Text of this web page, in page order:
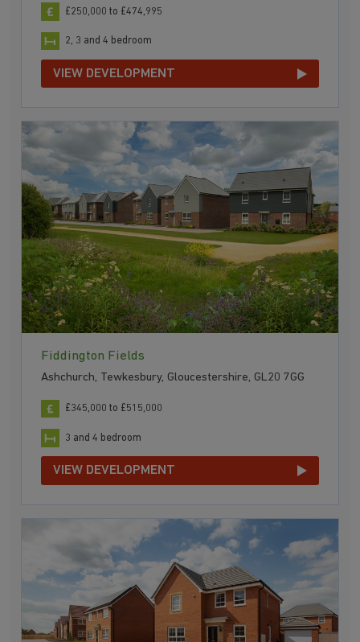
£250,000 to £474,995
2, 3 and 4 bedroom
VIEW DEVELOPMENT
Fiddington Fields
Ashchurch, Tewkesbury, Gloucestershire, GL20 7GG
£345,000 to £515,000
3 and 4 bedroom
VIEW DEVELOPMENT